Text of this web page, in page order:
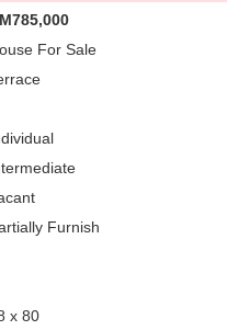
For Sale
Furnish
x 80